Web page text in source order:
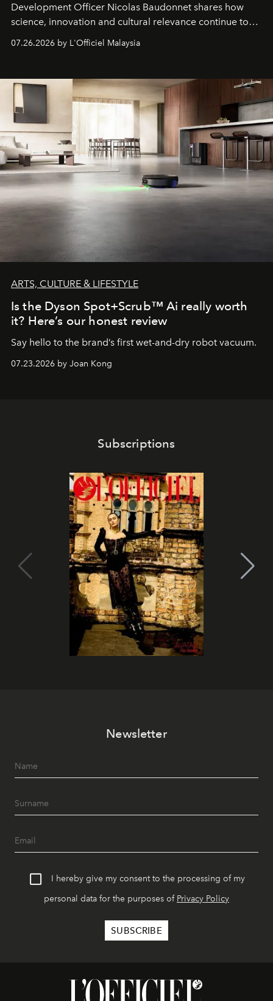
Development Officer Nicolas Baudonnet shares how
science, innovation and cultural relevance continue to
shape one of the brand's most iconic skincare
07.26.2026 by L'Officiel Malaysia
ARTS, CULTURE & LIFESTYLE
Is the Dyson Spot+Scrub™ Ai really worth
it? Here’s our honest review
Say hello to the brand’s first wet-and-dry robot vacuum.
07.23.2026 by Joan Kong
Subscriptions
Newsletter
I hereby give my consent to the processing of my
personal data for the purposes of Privacy Policy